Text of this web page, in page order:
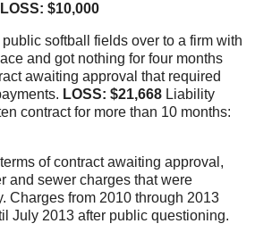
LOSS: $10,000
softball fields over to a firm with
and got nothing for four months
awaiting approval that required
LOSS: $21,668 Liability
contract for more than 10 months:
of contract awaiting approval,
and sewer charges that were
Charges from 2010 through 2013
July 2013 after public questioning.